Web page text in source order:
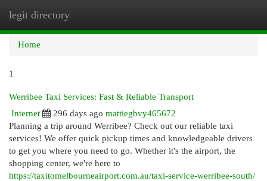
legit directory
Home
1
Werribee Taxi Services: Fast & Reliable Transport
Internet
296 days ago mattiegbvy465672
Planning a trip around Werribee? Check out our reliable taxi
services! We offer quick pickup times and knowledgeable drivers
to get you where you need to go. Whether it's the airport, the
shopping center, we're here to
https://taxitomelbourneairport.com.au/taxi-service-werribee-south/